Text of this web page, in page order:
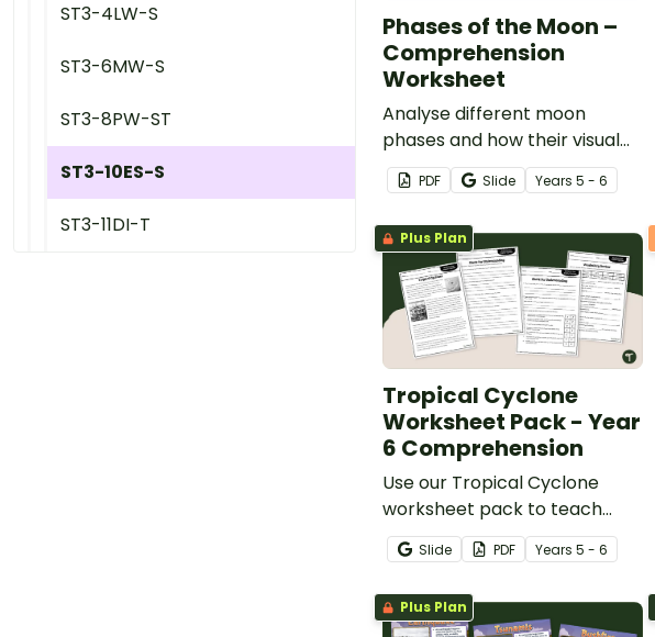
ST3-4LW-S
ST3-6MW-S
ST3-8PW-ST
ST3-10ES-S
ST3-11DI-T
Phases of the Moon –
Comprehension
Worksheet
Analyse different moon
phases and how their visual
appearances change over
time with this reading
comprehension worksheet.
PDF Slide Years 5 - 6
Plus Plan
Tropical Cyclone
Worksheet Pack - Year
6 Comprehension
Use our Tropical Cyclone
worksheet pack to teach
your students about natural
disasters.
Slide PDF Years 5 - 6
Plus Plan